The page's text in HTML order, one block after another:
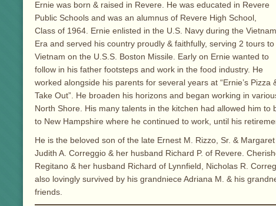
Ernie was born & raised in Revere. He was educated in Revere
Public Schools and was an alumnus of Revere High School,
Class of 1964. Ernie enlisted in the U.S. Navy during the Vietnam
Era and served his country proudly & faithfully, serving 2 tours to
Vietnam on the U.S.S. Boston Missile. Early on Ernie wanted to
follow in his father footsteps and work in the food industry. He
worked alongside his parents for several years at “Ernie’s Pizza
Take Out”. He broaden his horizons and began working in
North Shore. His many talents in the kitchen had allowed him to
to New Hampshire where he continued to work, until his
He is the beloved son of the late Ernest M. Rizzo, Sr. &
Judith A. Correggio & her husband Richard P. of Revere.
Regitano & her husband Richard of Lynnfield, Nicholas R.
also lovingly survived by his grandniece Adriana M. & his
friends.